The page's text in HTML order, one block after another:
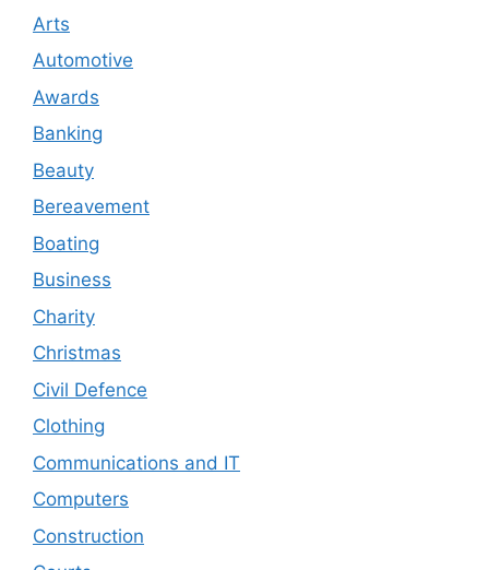
Arts
Automotive
Awards
Banking
Beauty
Bereavement
Boating
Business
Charity
Christmas
Civil Defence
Clothing
Communications and IT
Computers
Construction